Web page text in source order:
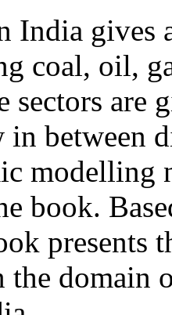
India gives
coal, oil,
sectors are
in between
modelling
book.
presents
the domain